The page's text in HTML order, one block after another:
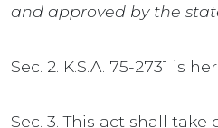
and approved by the
Sec. 2. K.S.A. 75-2731 is
Sec. 3. This act shall